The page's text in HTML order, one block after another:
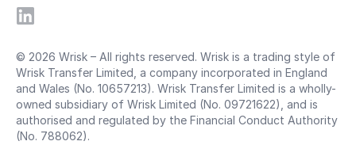
© 2026 Wrisk – All rights reserved. Wrisk is a trading style of
Wrisk Transfer Limited, a company incorporated in England
and Wales (No. 10657213). Wrisk Transfer Limited is a wholly-
owned subsidiary of Wrisk Limited (No. 09721622), and is
authorised and regulated by the Financial Conduct Authority
(No. 788062).